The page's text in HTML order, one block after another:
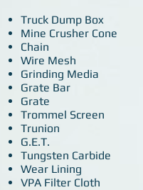
Truck Dump Box
Mine Crusher Cone
Chain
Wire Mesh
Grinding Media
Grate Bar
Grate
Trommel Screen
Trunion
G.E.T.
Tungsten Carbide
Wear Lining
VPA Filter Cloth